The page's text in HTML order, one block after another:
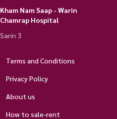
Kham Nam Saap - Warin
Chamrap Hospital
Sarin 3
Terms and Conditions
Privacy Policy
About us
How to sale-rent